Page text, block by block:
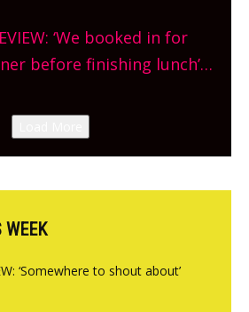
site, opening on Friday!
‘We booked in for
before finishing lunch’
opens in Gagingwell,
the guys at The Bull in
‘Somewhere to shout about’